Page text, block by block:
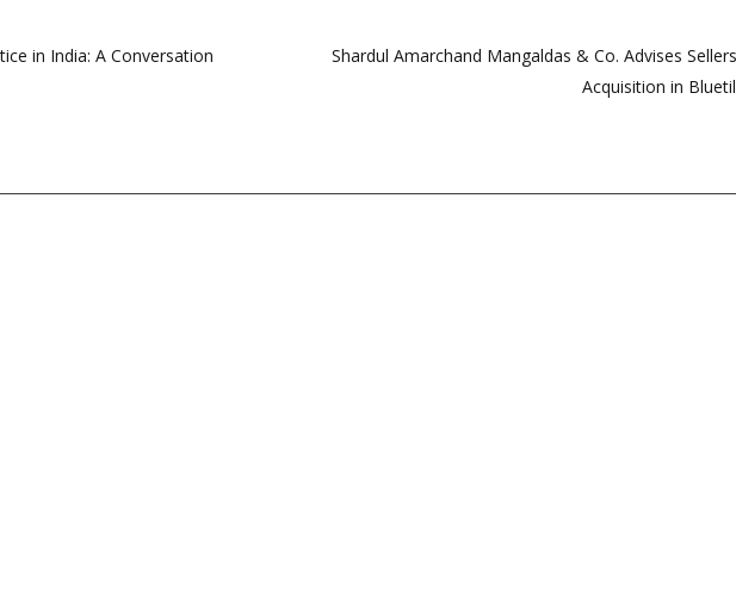
in India: A Conversation
Shardul Amarchand Mangaldas & Co. Advises
Acquisition in